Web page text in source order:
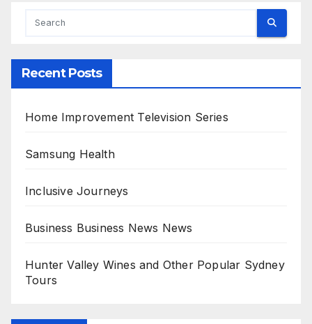
Recent Posts
Home Improvement Television Series
Samsung Health
Inclusive Journeys
Business Business News News
Hunter Valley Wines and Other Popular Sydney
Tours